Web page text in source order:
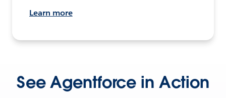
Learn more
See Agentforce in Action